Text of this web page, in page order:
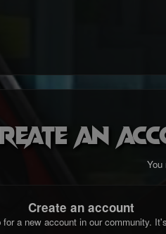
an
You
Create an account
for a new account in our community.